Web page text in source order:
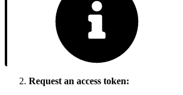
Request an access token: